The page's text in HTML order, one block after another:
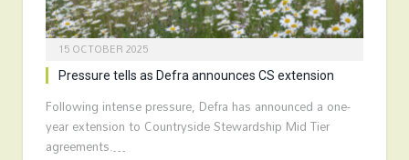
15 OCTOBER 2025
Pressure tells as Defra announces CS extension
Following intense pressure, Defra has announced a one-
year extension to Countryside Stewardship Mid Tier
agreements.…